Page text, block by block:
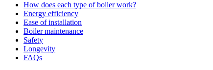
How does each type of boiler work?
Energy efficiency
Ease of installation
Boiler maintenance
Safety
Longevity
FAQs